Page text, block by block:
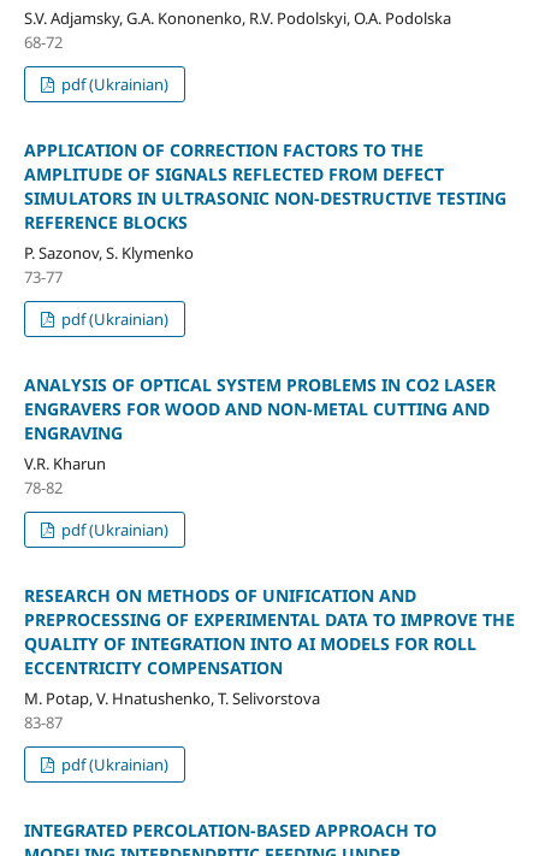
S.V. Adjamsky, G.A. Kononenko, R.V. Podolskyi, O.A. Podolska
68-72
pdf (Ukrainian)
APPLICATION OF CORRECTION FACTORS TO THE
AMPLITUDE OF SIGNALS REFLECTED FROM DEFECT
SIMULATORS IN ULTRASONIC NON-DESTRUCTIVE TESTING
REFERENCE BLOCKS
P. Sazonov, S. Klymenko
73-77
pdf (Ukrainian)
ANALYSIS OF OPTICAL SYSTEM PROBLEMS IN CO2 LASER
ENGRAVERS FOR WOOD AND NON-METAL CUTTING AND
ENGRAVING
V.R. Kharun
78-82
pdf (Ukrainian)
RESEARCH ON METHODS OF UNIFICATION AND
PREPROCESSING OF EXPERIMENTAL DATA TO IMPROVE THE
QUALITY OF INTEGRATION INTO AI MODELS FOR ROLL
ECCENTRICITY COMPENSATION
M. Potap, V. Hnatushenko, T. Selivorstova
83-87
pdf (Ukrainian)
INTEGRATED PERCOLATION-BASED APPROACH TO